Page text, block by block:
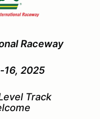
Raceway
16, 2025
Track